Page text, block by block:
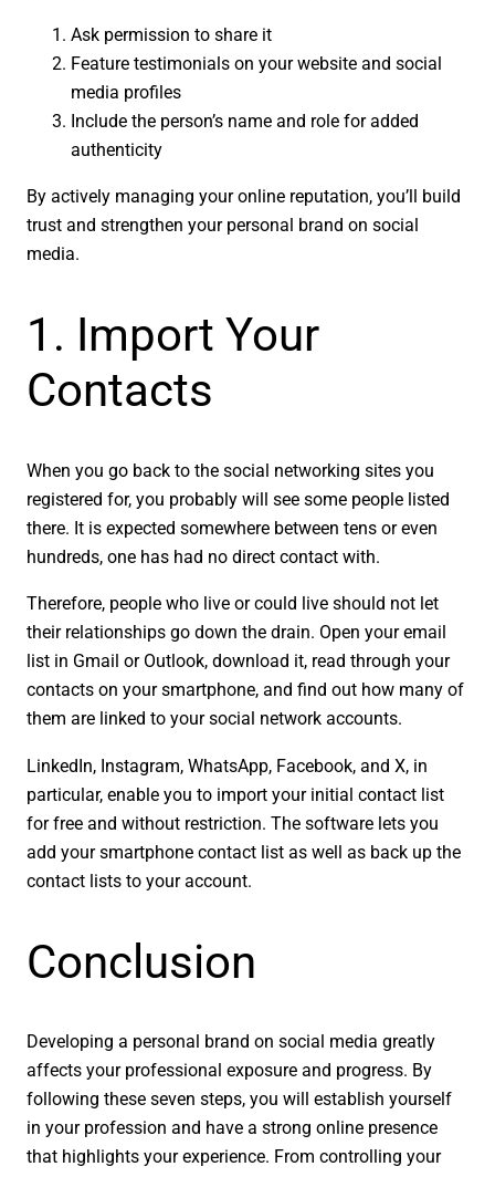
Ask permission to share it
Feature testimonials on your website and social
media profiles
Include the person’s name and role for added
authenticity
By actively managing your online reputation, you’ll build
trust and strengthen your personal brand on social
media.
1. Import Your
Contacts
When you go back to the social networking sites you
registered for, you probably will see some people listed
there. It is expected somewhere between tens or even
hundreds, one has had no direct contact with.
Therefore, people who live or could live should not let
their relationships go down the drain. Open your email
list in Gmail or Outlook, download it, read through your
contacts on your smartphone, and find out how many of
them are linked to your social network accounts.
LinkedIn, Instagram, WhatsApp, Facebook, and X, in
particular, enable you to import your initial contact list
for free and without restriction. The software lets you
add your smartphone contact list as well as back up the
contact lists to your account.
Conclusion
Developing a personal brand on social media greatly
affects your professional exposure and progress. By
following these seven steps, you will establish yourself
in your profession and have a strong online presence
that highlights your experience. From controlling your